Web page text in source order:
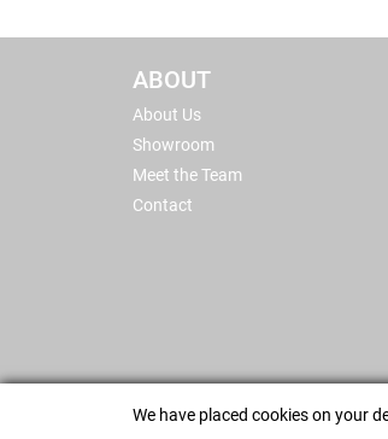
ABOUT
About Us
Showroom
Meet the Team
Contact
We have placed cookies on your